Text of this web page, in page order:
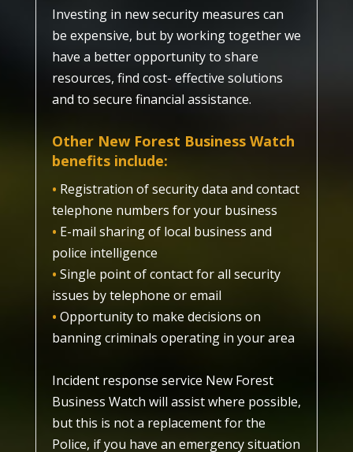
Investing in new security measures can
be expensive, but by working together we
have a better opportunity to share
resources, find cost- effective solutions
and to secure financial assistance.
Other New Forest Business Watch
benefits include:
• Registration of security data and contact
telephone numbers for your business
• E-mail sharing of local business and
police intelligence
• Single point of contact for all security
issues by telephone or email
• Opportunity to make decisions on
banning criminals operating in your area
Incident response service New Forest
Business Watch will assist where possible,
but this is not a replacement for the
Police, if you have an emergency situation